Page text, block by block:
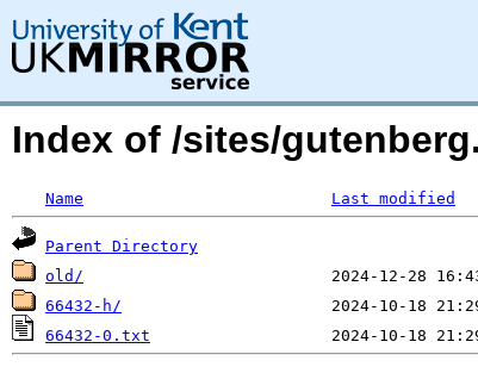
Index of /sites/
Name Last modified
Parent Directory
old/
66432-h/
66432-0.txt